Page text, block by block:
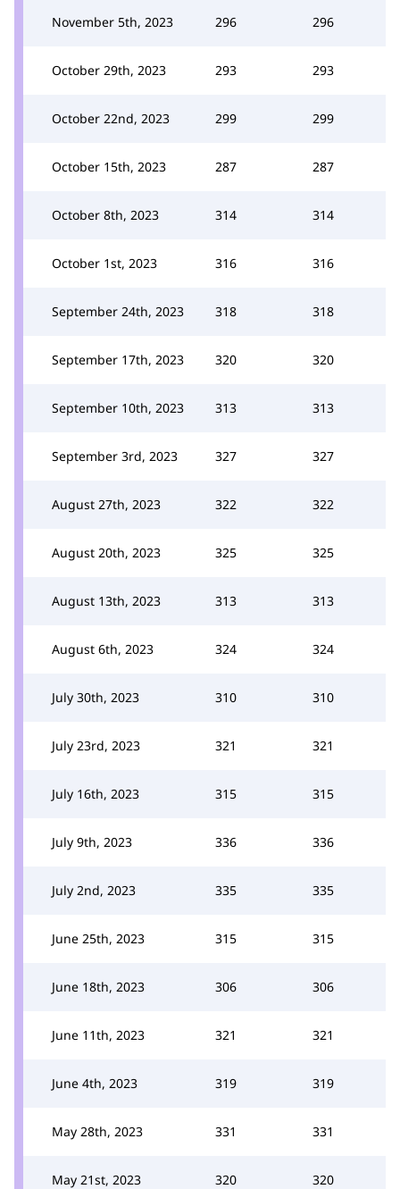
November 5th, 2023 296 296
October 29th, 2023 293 293
October 22nd, 2023 299 299
October 15th, 2023 287 287
October 8th, 2023 314 314
October 1st, 2023 316 316
September 24th, 2023 318 318
September 17th, 2023 320 320
September 10th, 2023 313 313
September 3rd, 2023 327 327
August 27th, 2023 322 322
August 20th, 2023 325 325
August 13th, 2023 313 313
August 6th, 2023 324 324
July 30th, 2023 310 310
July 23rd, 2023 321 321
July 16th, 2023 315 315
July 9th, 2023 336 336
July 2nd, 2023 335 335
June 25th, 2023 315 315
June 18th, 2023 306 306
June 11th, 2023 321 321
June 4th, 2023 319 319
May 28th, 2023 331 331
May 21st, 2023 320 320